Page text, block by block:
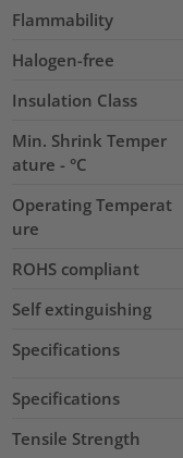
Flammability
Halogen-free
Insulation Class
Min. Shrink Temper
ature - °C
Operating Temperat
ure
ROHS compliant
Self extinguishing
Specifications
Specifications
Tensile Strength